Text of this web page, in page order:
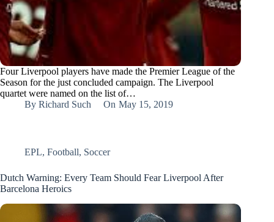
Four Liverpool players have made the Premier League of the
Season for the just concluded campaign. The Liverpool
quartet were named on the list of…
By Richard Such On May 15, 2019
EPL, Football, Soccer
Dutch Warning: Every Team Should Fear Liverpool After
Barcelona Heroics